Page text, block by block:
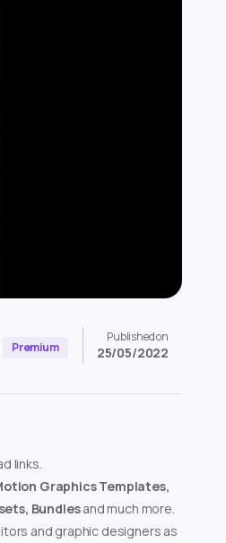
Premium
Published on
25/05/2022
links.
Graphics Templates,
Bundlesand much more.
and graphic designers as